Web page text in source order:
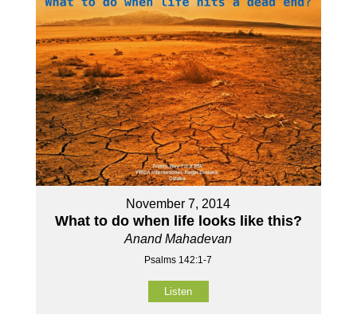
November 7, 2014
What to do when life looks like this?
Anand Mahadevan
Psalms 142:1-7
Listen